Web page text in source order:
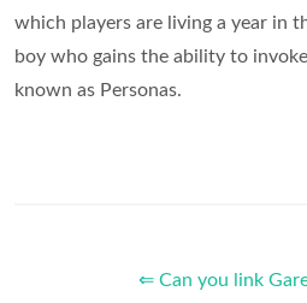
which players are living a year in
boy who gains the ability to
known as Personas.
⇐ Can you link